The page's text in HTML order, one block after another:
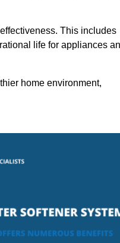
This includes
life for appliances
home environment,